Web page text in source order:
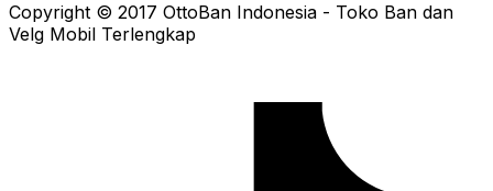
Copyright © 2017 OttoBan Indonesia - Toko Ban dan
Velg Mobil Terlengkap